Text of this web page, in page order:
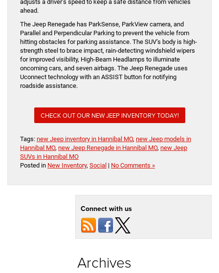
adjusts a driver’s speed to keep a safe distance from vehicles
ahead.
The Jeep Renegade has ParkSense, ParkView camera, and
Parallel and Perpendicular Parking to prevent the vehicle from
hitting obstacles for parking assistance. The SUV’s body is high-
strength steel to brace impact, rain-detecting windshield wipers
for improved visibility, High-Beam Headlamps to illuminate
oncoming cars, and seven airbags. The Jeep Renegade uses
Uconnect technology with an ASSIST button for notifying
roadside assistance.
CHECK OUT OUR NEW JEEP INVENTORY TODAY!
Tags: new Jeep inventory in Hannibal MO, new Jeep models in
Hannibal MO, new Jeep Renegade in Hannibal MO, new Jeep
SUVs in Hannibal MO
Posted in New Inventory, Social | No Comments »
Connect with us
Archives